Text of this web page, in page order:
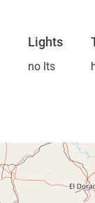
Lights
no lts